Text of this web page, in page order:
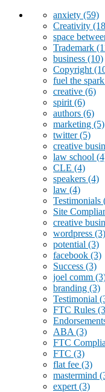
anxiety (59)
Creativity
space
Trademark
business (10)
Copyright
fuel the spark
creative (6)
spirit (6)
authors (6)
marketing (5)
twitter(5)
creative
law school
CLE (4)
speakers (4)
law (4)
Testimonials
Site
creative
wordpress (3)
potential (3)
facebook (3)
Success (3)
joel comm
branding (3)
Testimonial
FTC Rules
ABA (3)
FTC
FTC (3)
flat fee (3)
mastermind
expert (3)